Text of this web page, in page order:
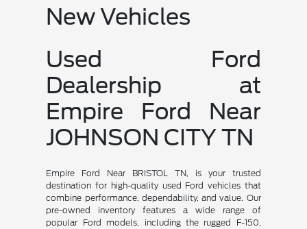
New Vehicles
Used Ford
Dealership at
Empire Ford Near
JOHNSON CITY TN
Empire Ford Near BRISTOL TN, is your trusted
destination for high-quality used Ford vehicles that
combine performance, dependability, and value. Our
pre-owned inventory features a wide range of
popular Ford models, including the rugged F-150,